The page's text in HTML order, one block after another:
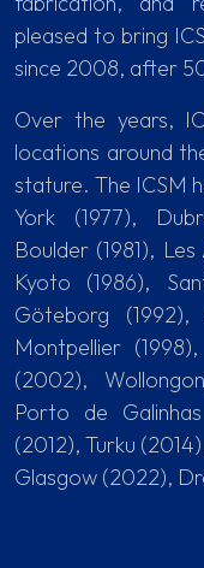
pleased to bring
since 2008, after
Over the years,
locations around
stature. The ICSM
York (1977),
Boulder (1981),
Kyoto (1986),
Göteborg (1992),
Montpellier
(2002),
Porto de
(2012), Turku
Glasgow (2022),